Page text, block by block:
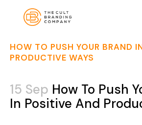
HOW TO PUSH YOUR BRAND
PRODUCTIVE WAYS
15 Sep How To Push
In Positive And